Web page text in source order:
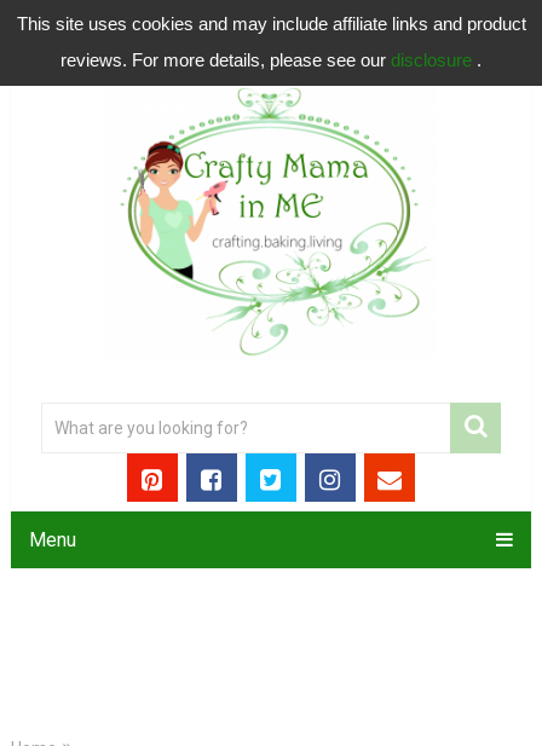
This site uses cookies and may include affiliate links and product
reviews. For more details, please see our disclosure .
Menu